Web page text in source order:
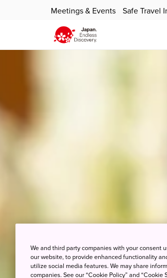
Meetings & Events Safe Travel
We and third party companies with your consent
our website, to provide enhanced functionality
utilize social media features. We may share
companies. See our “Cookie Policy” and